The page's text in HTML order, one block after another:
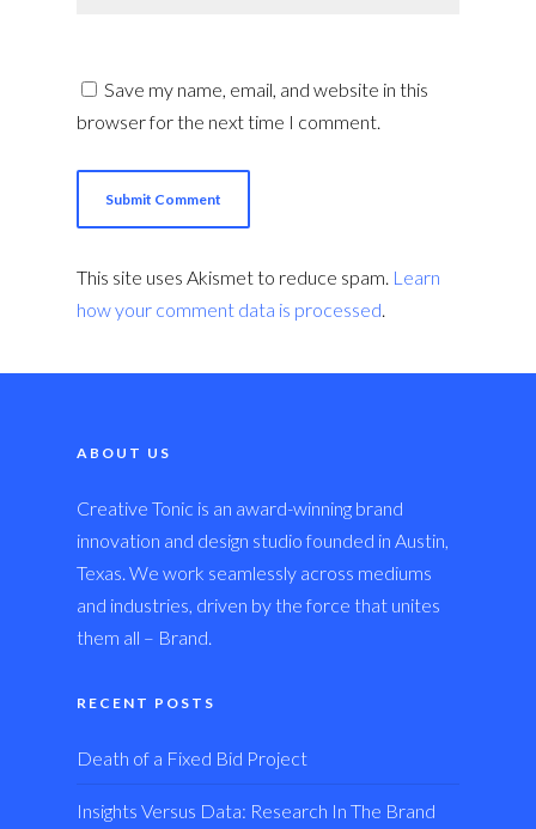
Save my name, email, and website in this
browser for the next time I comment.
This site uses Akismet to reduce spam. Learn
how your comment data is processed
ABOUT US
Creative Tonic is an award-winning brand
innovation and design studio founded in Austin,
Texas. We work seamlessly across mediums
and industries, driven by the force that unites
them all – Brand.
RECENT POSTS
Death of a Fixed Bid Project
Insights Versus Data: Research In The Brand